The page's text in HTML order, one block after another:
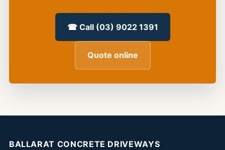
☎ Call (03) 9022 1391
Quote online
BALLARAT CONCRETE DRIVEWAYS